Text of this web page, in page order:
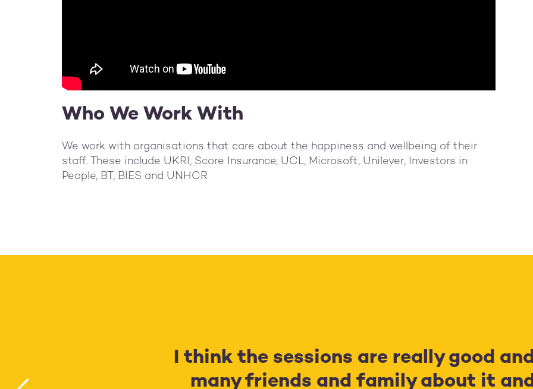
Who We Work With
We work with organisations that care about the happiness and wellbeing of their
staff. These include UKRI, Score Insurance, UCL, Microsoft, Unilever, Investors in
People, BT, BIES and UNHCR
I think the sessions are really good
many friends and family about it